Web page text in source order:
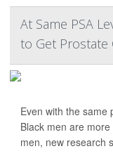
At Same PSA
to Get Prostate
Even with the same
Black men are
men, new research